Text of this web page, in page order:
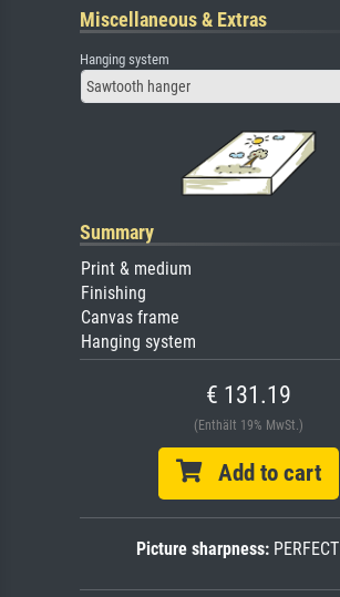
Miscellaneous & Extras
Hanging system
Sawtooth hanger
Summary
Print & medium
Finishing
Canvas frame
Hanging system
€ 131.19
(Enthält 19% MwSt.)
Add to cart
Picture sharpness:PERFECT